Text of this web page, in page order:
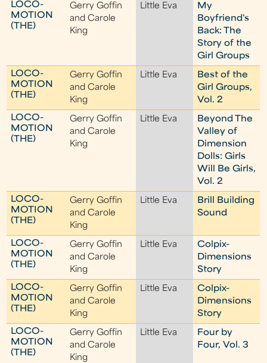
LOCO-
MOTION
(THE)
Gerry Goffin
and Carole
King
Little Eva
My
Boyfriend's
Back: The
Story of the
Girl Groups
LOCO-
MOTION
(THE)
Gerry Goffin
and Carole
King
Little Eva
Best of the
Girl Groups,
Vol. 2
LOCO-
MOTION
(THE)
Gerry Goffin
and Carole
King
Little Eva
Beyond The
Valley of
Dimension
Dolls: Girls
Will Be Girls,
Vol. 2
LOCO-
MOTION
(THE)
Gerry Goffin
and Carole
King
Little Eva
Brill Building
Sound
LOCO-
MOTION
(THE)
Gerry Goffin
and Carole
King
Little Eva
Colpix-
Dimensions
Story
LOCO-
MOTION
(THE)
Gerry Goffin
and Carole
King
Little Eva
Colpix-
Dimensions
Story
LOCO-
MOTION
(THE)
Gerry Goffin
and Carole
King
Little Eva
Four by
Four, Vol. 3